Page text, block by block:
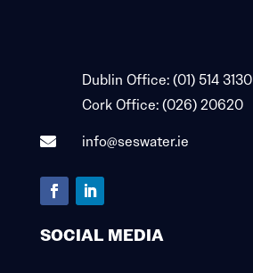
Dublin Office:(01) 514 3130
Cork Office:(026) 20620
 info@seswater.ie
SOCIAL MEDIA